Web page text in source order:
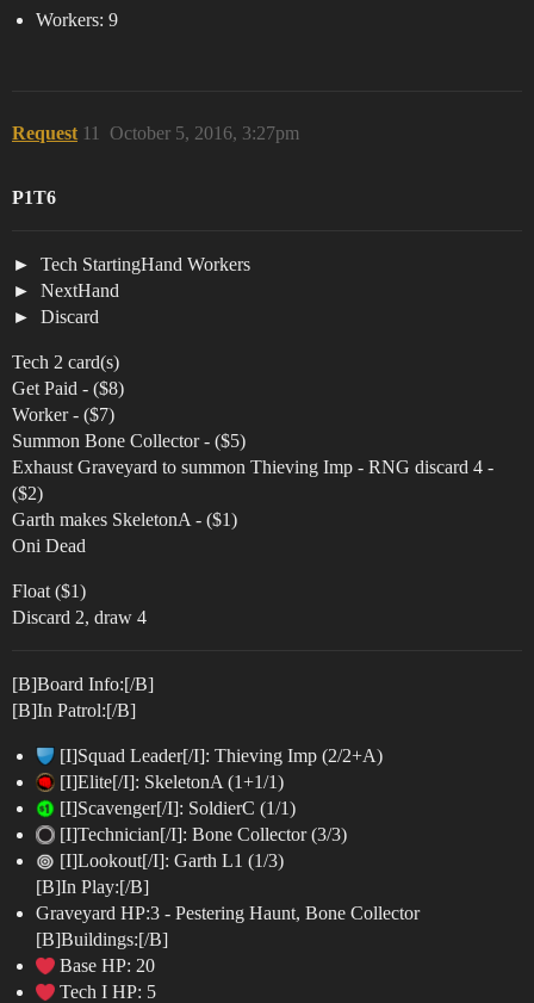
Workers: 9
Request October 5, 2016, 3:27pm
11
P1T6
Tech StartingHand Workers
NextHand
Discard
Tech 2 card(s)
Get Paid - ($8)
Worker - ($7)
Summon Bone Collector - ($5)
Exhaust Graveyard to summon Thieving Imp - RNG discard 4 -
($2)
Garth makes SkeletonA - ($1)
Oni Dead
Float ($1)
Discard 2, draw 4
[B]Board Info:[/B]
[B]In Patrol:[/B]
[I]Squad Leader[/I]: Thieving Imp (2/2+A)
[I]Elite[/I]: SkeletonA (1+1/1)
[I]Scavenger[/I]: SoldierC (1/1)
[I]Technician[/I]: Bone Collector (3/3)
[I]Lookout[/I]: Garth L1 (1/3)
[B]In Play:[/B]
Graveyard HP:3 - Pestering Haunt, Bone Collector
[B]Buildings:[/B]
Base HP: 20
Tech I HP: 5